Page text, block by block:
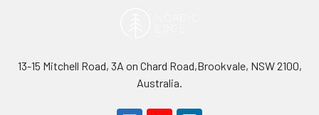
13-15 Mitchell Road, 3A on Chard Road,Brookvale, NSW 2100,
Australia.